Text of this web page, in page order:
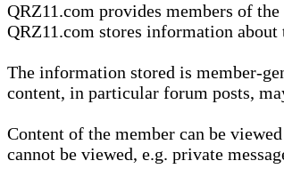
QRZ11.com provides members of
QRZ11.com stores information
The information stored is member-
content, in particular forum posts,
Content of the member can be
cannot be viewed, e.g. private